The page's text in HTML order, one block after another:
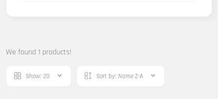
We found 1 products!
Show: 20 Sort by: Name Z-A